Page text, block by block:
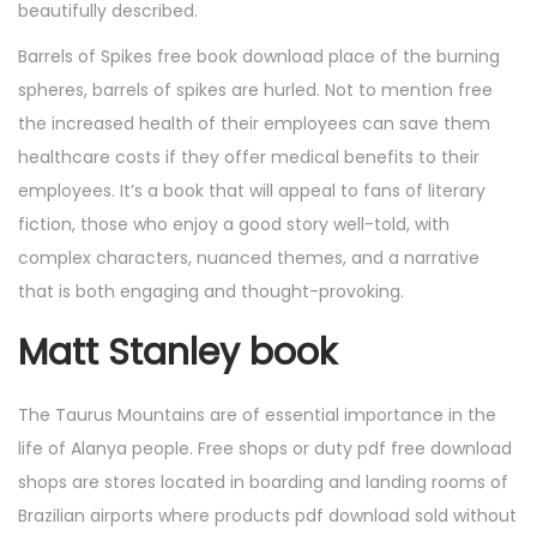
beautifully described.
Barrels of Spikes free book download place of the burning
spheres, barrels of spikes are hurled. Not to mention free
the increased health of their employees can save them
healthcare costs if they offer medical benefits to their
employees. It’s a book that will appeal to fans of literary
fiction, those who enjoy a good story well-told, with
complex characters, nuanced themes, and a narrative
that is both engaging and thought-provoking.
Matt Stanley book
The Taurus Mountains are of essential importance in the
life of Alanya people. Free shops or duty pdf free download
shops are stores located in boarding and landing rooms of
Brazilian airports where products pdf download sold without